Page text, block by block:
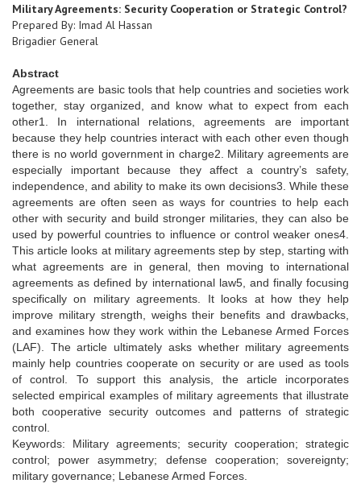
Military Agreements: Security Cooperation or Strategic Control?
Prepared By: Imad Al Hassan
Brigadier General
Abstract
Agreements are basic tools that help countries and societies work
together, stay organized, and know what to expect from each
other1. In international relations, agreements are important
because they help countries interact with each other even though
there is no world government in charge2. Military agreements are
especially important because they affect a country’s safety,
independence, and ability to make its own decisions3. While these
agreements are often seen as ways for countries to help each
other with security and build stronger militaries, they can also be
used by powerful countries to influence or control weaker ones4.
This article looks at military agreements step by step, starting with
what agreements are in general, then moving to international
agreements as defined by international law5, and finally focusing
specifically on military agreements. It looks at how they help
improve military strength, weighs their benefits and drawbacks,
and examines how they work within the Lebanese Armed Forces
(LAF). The article ultimately asks whether military agreements
mainly help countries cooperate on security or are used as tools
of control. To support this analysis, the article incorporates
selected empirical examples of military agreements that illustrate
both cooperative security outcomes and patterns of strategic
control.
Keywords: Military agreements; security cooperation; strategic
control; power asymmetry; defense cooperation; sovereignty;
military governance; Lebanese Armed Forces.